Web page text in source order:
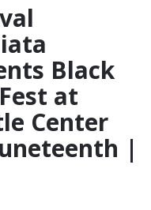
Black
at
Center
|